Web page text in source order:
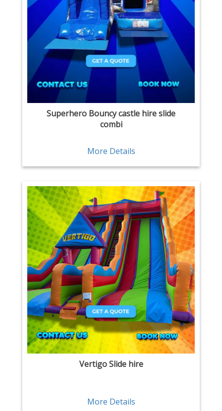
Superhero Bouncy castle hire slide
combi
More Details
Vertigo Slide hire
More Details